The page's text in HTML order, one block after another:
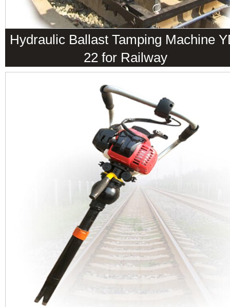
Hydraulic Ballast Tamping Machine
22 for Railway